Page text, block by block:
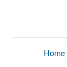
Home